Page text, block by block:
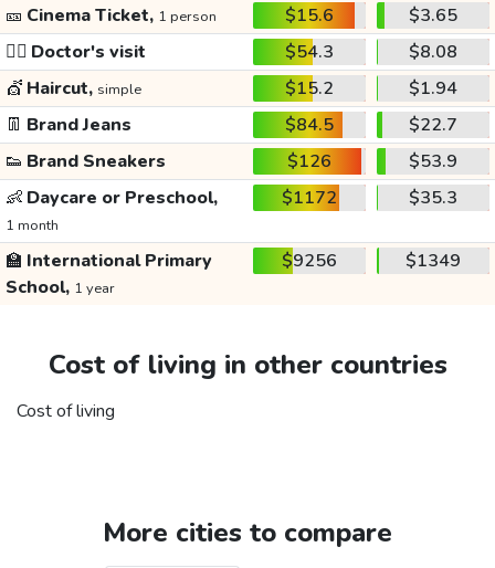
🎫 Cinema Ticket, 1 person $15.6
$3.65
👩‍⚕️ Doctor's visit $54.3
$8.08
💇 Haircut, simple $15.2
$1.94
👖 Brand Jeans $84.5
$22.7
👟 Brand Sneakers $126
$53.9
👶 Daycare or Preschool,
1 month
$1172 $35.3
🏫 International Primary
School, 1 year
$9256 $1349
Cost of living in other countries
Cost of living
More cities to compare